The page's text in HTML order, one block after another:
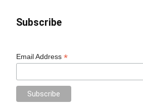
Subscribe
Email Address*